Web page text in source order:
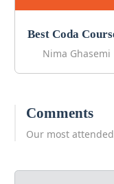
Best Coda
Nima Ghasemi
Comments
Our most